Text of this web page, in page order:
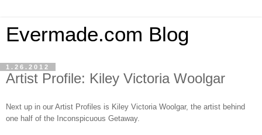
Evermade.com Blog
1.26.2012
Artist Profile: Kiley Victoria Woolgar
Next up in our Artist Profiles is Kiley Victoria Woolgar, the artist behind
one half of the Inconspicuous Getaway.